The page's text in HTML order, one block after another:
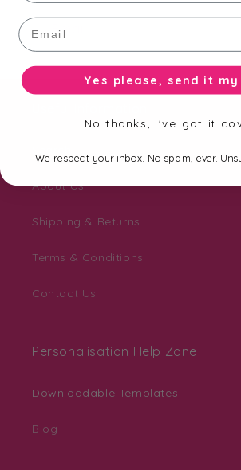
Email
About Us
Shipping & Returns
Terms & Conditions
Contact Us
Personalisation Help Zone
Downloadable Templates
Blog
Email
Yes please, send it my
No thanks, I've got it
We respect your inbox. No spam, ever.